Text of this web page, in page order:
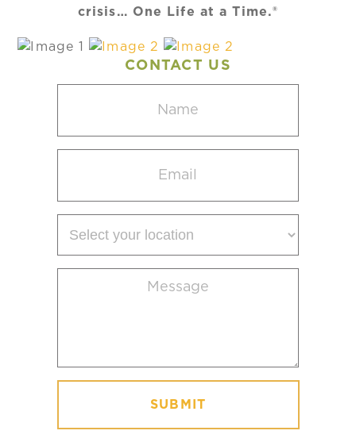
crisis… One Life at a Time.®
CONTACT US
(Required)
(Required)
your
(Required)